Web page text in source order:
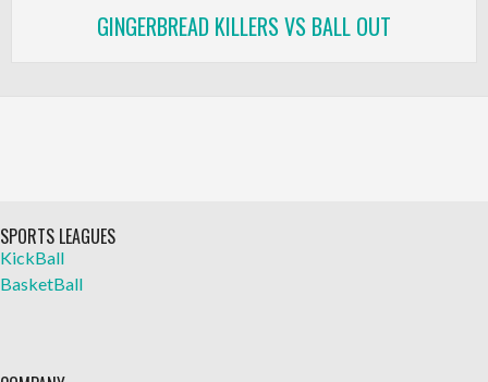
GINGERBREAD KILLERS VS BALL OUT
SPORTS LEAGUES
KickBall
BasketBall